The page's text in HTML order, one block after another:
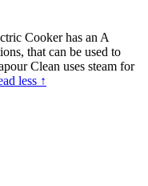
Cooker has an A
that can be used to
Clean uses steam for
less ↑